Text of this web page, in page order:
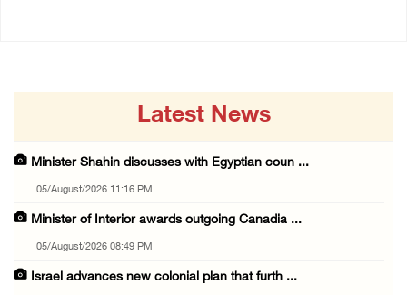
Latest News
Minister Shahin discusses with Egyptian coun ...
05/August/2026 11:16 PM
Minister of Interior awards outgoing Canadia ...
05/August/2026 08:49 PM
Israel advances new colonial plan that furth ...